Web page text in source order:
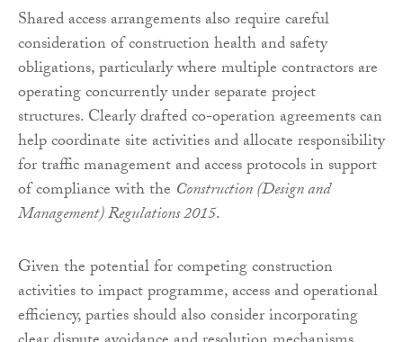
Shared access arrangements also require careful
consideration of construction health and safety
obligations, particularly where multiple contractors are
operating concurrently under separate project
structures. Clearly drafted co-operation agreements can
help coordinate site activities and allocate responsibility
for traffic management and access protocols in support
of compliance with the Construction (Design and
Management) Regulations 2015.
Given the potential for competing construction
activities to impact programme, access and operational
efficiency, parties should also consider incorporating